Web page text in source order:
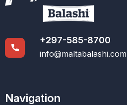
+297-585-8700
info@maltabalashi.com
Navigation